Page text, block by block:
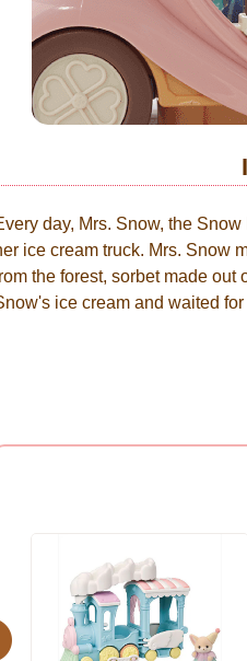
day, Mrs. Snow, the
ice cream truck. Mrs. Snow
the forest, sorbet made out
ice cream and waited